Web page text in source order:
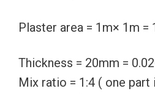
Plaster area = 1m× 1m =
Thickness = 20mm =
Mix ratio = 1:4 ( one part